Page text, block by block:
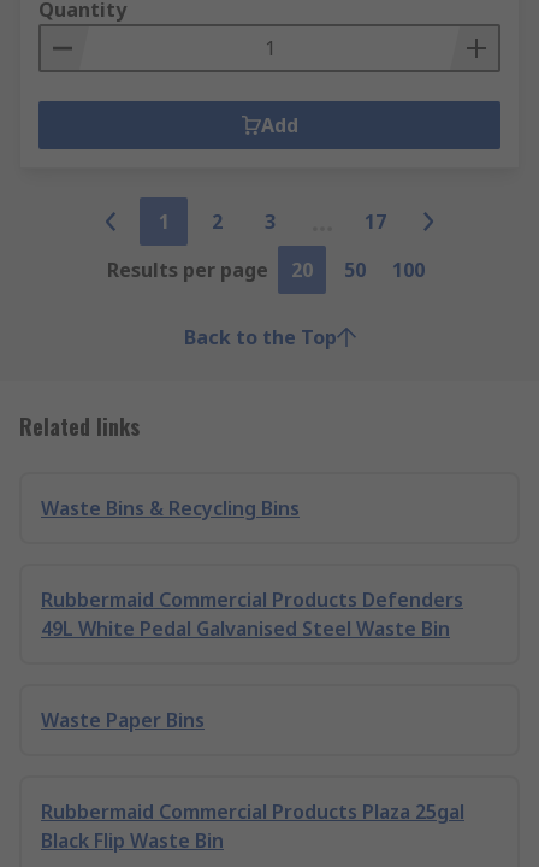
Quantity
Add
1 2 3
17
Results per page
20 50 100
Back to the Top
Related links
Waste Bins & Recycling Bins
Rubbermaid Commercial Products Defenders
49L White Pedal Galvanised Steel Waste Bin
Waste Paper Bins
Rubbermaid Commercial Products Plaza 25gal
Black Flip Waste Bin